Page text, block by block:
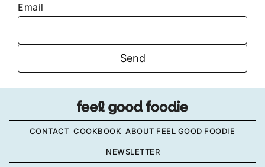
Email
CONTACT COOKBOOK ABOUT FEEL GOOD FOODIE
NEWSLETTER